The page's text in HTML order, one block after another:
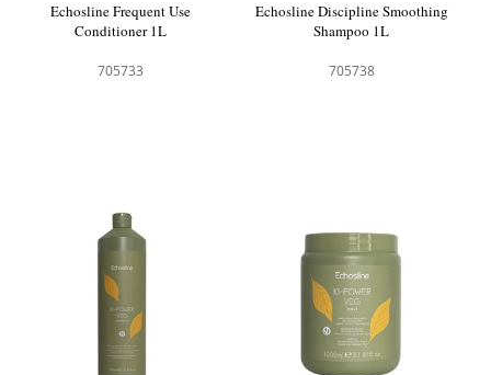
Echosline Frequent Use
Conditioner 1L
705733
Echosline Discipline Smoothing
Shampoo 1L
705738